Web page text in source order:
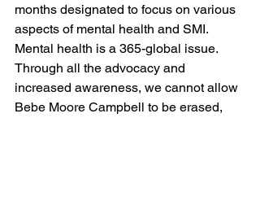
months designated to focus on various
aspects of mental health and SMI.
Mental health is a 365-global issue.
Through all the advocacy and
increased awareness, we cannot allow
Bebe Moore Campbell to be erased,